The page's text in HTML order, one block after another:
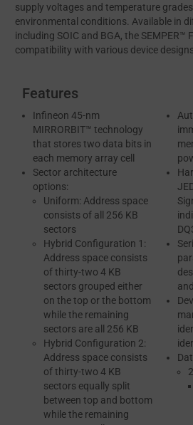
supply voltages and temperature
environmental conditions. Available in
including SOIC and BGA, the SEMPER™
compatibility with various device
Features
Infineon 45-nm
MIRRORBIT™ technology
that stores two data bits in
each memory array cell
Sector architecture
options:
Uniform: Address space
consists of all 256 KB
sectors
Hybrid Configuration 1:
Address space consists
of thirty-two 4 KB
sectors grouped either
on the top or the bottom
while the remaining
sectors are all 256 KB
Hybrid Configuration 2:
Address space consists
of thirty-two 4 KB
sectors equally split
between top and bottom
while the remaining